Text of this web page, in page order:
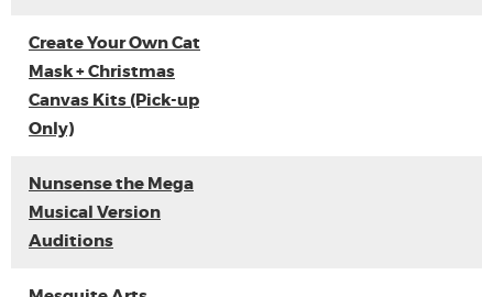
Create Your Own Cat
Mask + Christmas
Canvas Kits (Pick-up
Only)
Nunsense the Mega
Musical Version
Auditions